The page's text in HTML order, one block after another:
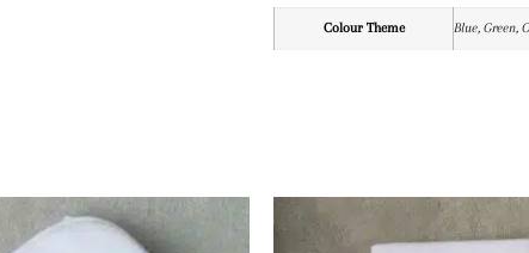
Colour Theme Blue, Green,